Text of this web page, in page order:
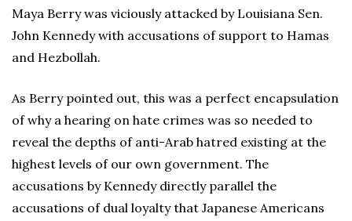
Maya Berry was viciously attacked by Louisiana Sen.
John Kennedy with accusations of support to Hamas
and Hezbollah.
As Berry pointed out, this was a perfect encapsulation
of why a hearing on hate crimes was so needed to
reveal the depths of anti-Arab hatred existing at the
highest levels of our own government. The
accusations by Kennedy directly parallel the
accusations of dual loyalty that Japanese Americans